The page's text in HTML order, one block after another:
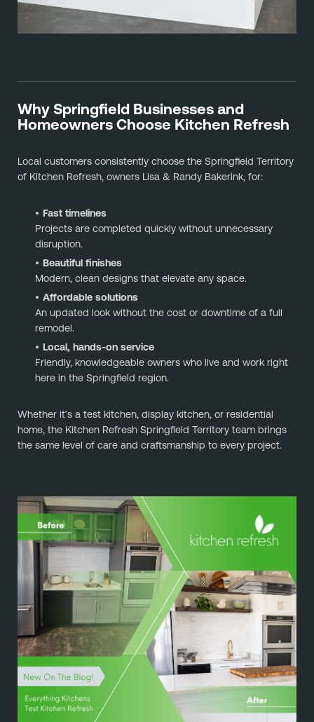
Why Springfield Businesses and
Homeowners Choose Kitchen Refresh
Local customers consistently choose the Springfield Territory
of Kitchen Refresh, owners Lisa & Randy Bakerink, for:
Fast timelines
Projects are completed quickly without unnecessary
disruption.
Beautiful finishes
Modern, clean designs that elevate any space.
Affordable solutions
An updated look without the cost or downtime of a full
remodel.
Local, hands-on service
Friendly, knowledgeable owners who live and work right
here in the Springfield region.
Whether it’s a test kitchen, display kitchen, or residential
home, the Kitchen Refresh Springfield Territory team brings
the same level of care and craftsmanship to every project.